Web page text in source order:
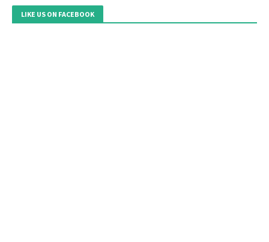
LIKE US ON FACEBOOK